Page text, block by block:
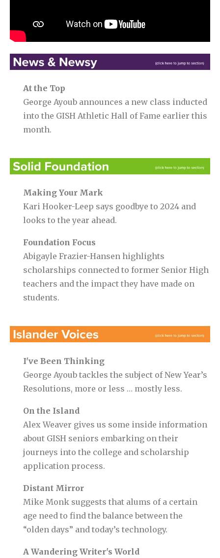
At the Top
George Ayoub announces a new class inducted
into the GISH Athletic Hall of Fame earlier this
month.
Making Your Mark
Kari Hooker-Leep says goodbye to 2024 and
looks to the year ahead.
Foundation Focus
Abigayle Frazier-Hansen highlights
scholarships connected to former Senior High
teachers and the impact they have made on
students.
I've Been Thinking
George Ayoub tackles the subject of New Year’s
Resolutions, more or less … mostly less.
On the Island
Alex Weaver gives us some inside information
about GISH seniors embarking on their
journeys into the college and scholarship
application process.
Distant Mirror
Mike Monk suggests that alums of a certain
age need to find the balance between the
“olden days” and today’s technology.
A Wandering Writer's World